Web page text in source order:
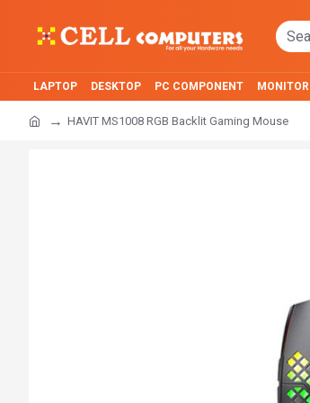
LAPTOP DESKTOP PC COMPONENT MONITOR
HAVIT MS1008 RGB Backlit Gaming Mouse